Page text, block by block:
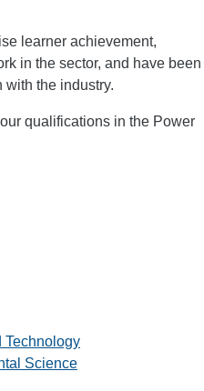
learner achievement,
in the sector, and have been
the industry.
qualifications in the Power
Technology
Science